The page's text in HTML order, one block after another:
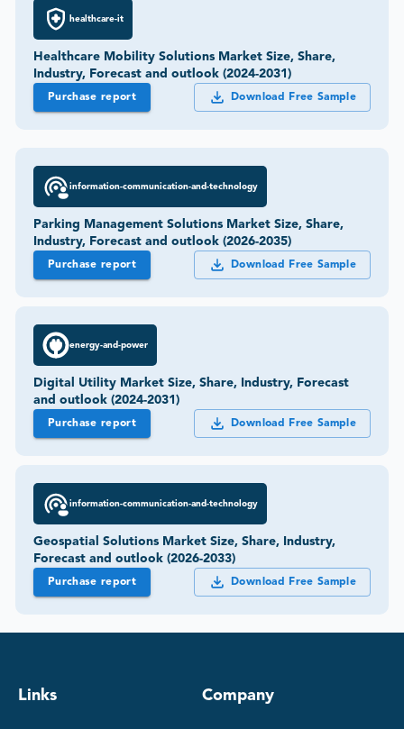
healthcare-it
Healthcare Mobility Solutions Market Size, Share,
Industry, Forecast and outlook (2024-2031)
Purchase report Download Free Sample
information-communication-and-technology
Parking Management Solutions Market Size, Share,
Industry, Forecast and outlook (2026-2035)
Purchase report Download Free Sample
energy-and-power
Digital Utility Market Size, Share, Industry, Forecast
and outlook (2024-2031)
Purchase report Download Free Sample
information-communication-and-technology
Geospatial Solutions Market Size, Share, Industry,
Forecast and outlook (2026-2033)
Purchase report Download Free Sample
Links Company